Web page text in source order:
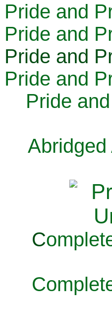
Pride and
Pride and
Pride and
Pride and
Pride
C